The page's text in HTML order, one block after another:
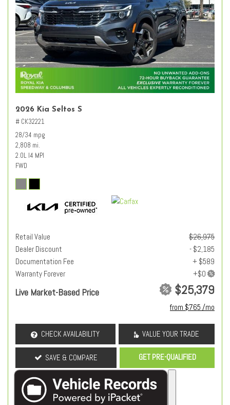
2026 Kia Seltos S
# CK32221
28/34 mpg
2,808 mi.
2.0L I4 MPI
FWD
Retail Value
$26,975
Dealer Discount
- $2,185
Documentation Fee
+ $589
Warranty Forever
Live Market-Based Price $25,379
from $765 /mo
CHECK AVAILABILITY VALUE YOUR TRADE
SAVE & COMPARE GET PRE-QUALIFIED